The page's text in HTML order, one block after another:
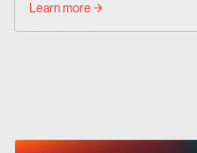
Learn more